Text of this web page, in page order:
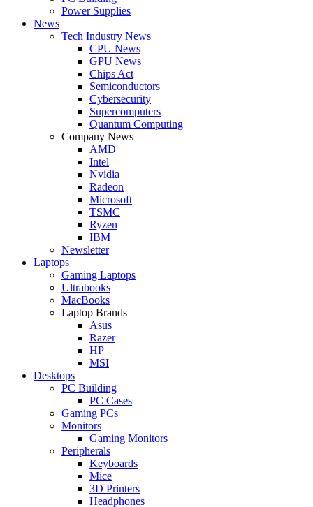
Power Supplies
News
Tech Industry News
CPU News
GPU News
Chips Act
Semiconductors
Cybersecurity
Supercomputers
Quantum Computing
Company News
AMD
Intel
Nvidia
Radeon
Microsoft
TSMC
Ryzen
IBM
Newsletter
Laptops
Gaming Laptops
Ultrabooks
MacBooks
Laptop Brands
Asus
Razer
HP
MSI
Desktops
PC Building
PC Cases
Gaming PCs
Monitors
Gaming Monitors
Peripherals
Keyboards
Mice
3D Printers
Headphones